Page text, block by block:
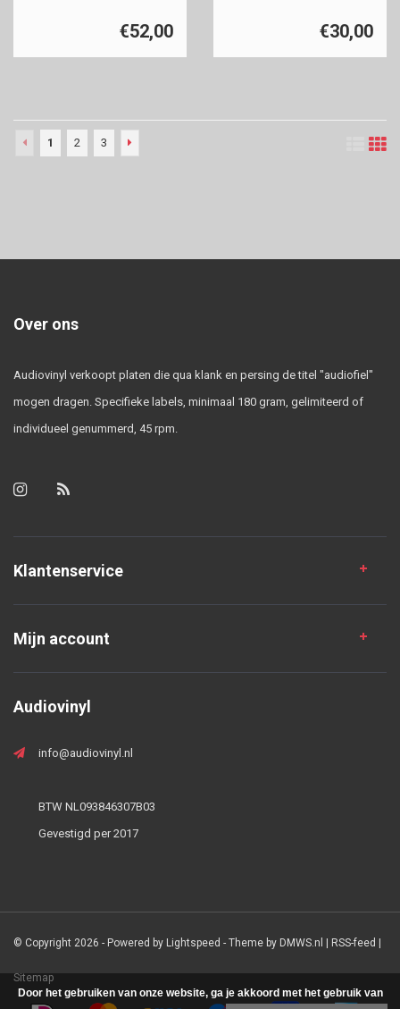
€52,00 €30,00
1 2 3
Over ons
Audiovinyl verkoopt platen die qua klank en persing de titel "audiofiel"
mogen dragen. Specifieke labels, minimaal 180 gram, gelimiteerd of
individueel genummerd, 45 rpm.
Klantenservice
Mijn account
Audiovinyl
info@audiovinyl.nl
BTW NL093846307B03
Gevestigd per 2017
© Copyright 2026 - Powered by Lightspeed - Theme by DMWS.nl RSS-feed
Sitemap
Door het gebruiken van onze website, ga je akkoord met het gebruik van